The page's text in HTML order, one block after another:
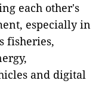
each other's
especially in
fisheries,
and digital